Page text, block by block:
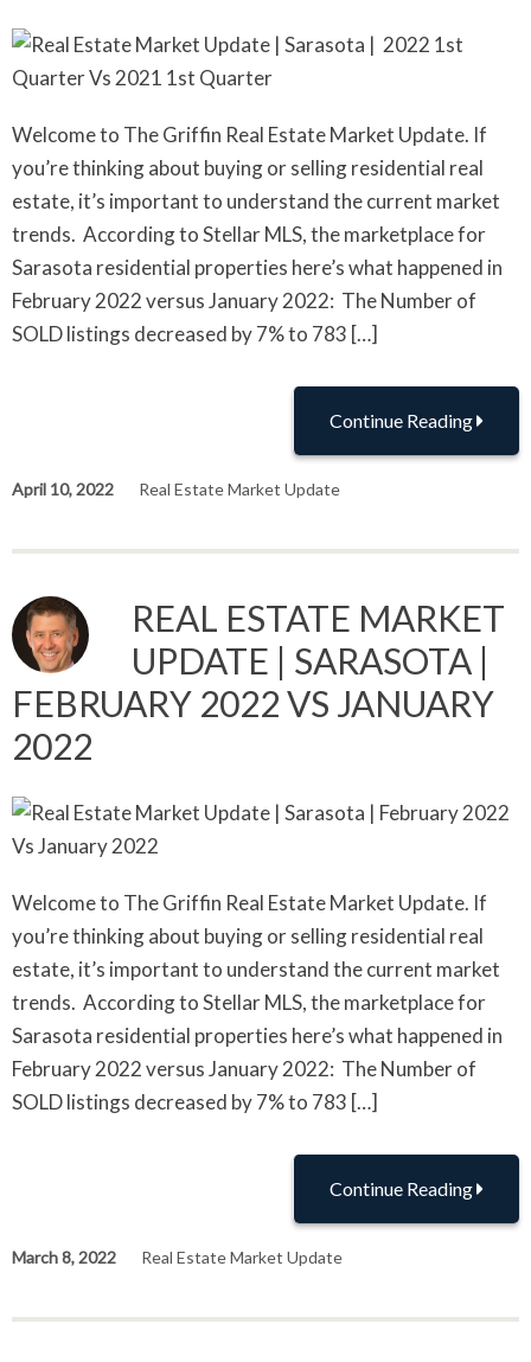
Welcome to The Griffin Real Estate Market Update. If
you’re thinking about buying or selling residential real
estate, it’s important to understand the current market
trends. According to Stellar MLS, the marketplace for
Sarasota residential properties here’s what happened in
February 2022 versus January 2022: The Number of
SOLD listings decreased by 7% to 783 […]
Continue Reading
April 10, 2022 Real Estate Market Update
REAL ESTATE MARKET
UPDATE | SARASOTA |
FEBRUARY 2022 VS JANUARY
2022
Welcome to The Griffin Real Estate Market Update. If
you’re thinking about buying or selling residential real
estate, it’s important to understand the current market
trends. According to Stellar MLS, the marketplace for
Sarasota residential properties here’s what happened in
February 2022 versus January 2022: The Number of
SOLD listings decreased by 7% to 783 […]
Continue Reading
March 8, 2022 Real Estate Market Update